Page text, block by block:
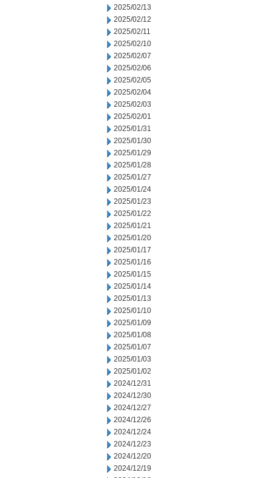
2025/02/13
2025/02/12
2025/02/11
2025/02/10
2025/02/07
2025/02/06
2025/02/05
2025/02/04
2025/02/03
2025/02/01
2025/01/31
2025/01/30
2025/01/29
2025/01/28
2025/01/27
2025/01/24
2025/01/23
2025/01/22
2025/01/21
2025/01/20
2025/01/17
2025/01/16
2025/01/15
2025/01/14
2025/01/13
2025/01/10
2025/01/09
2025/01/08
2025/01/07
2025/01/03
2025/01/02
2024/12/31
2024/12/30
2024/12/27
2024/12/26
2024/12/24
2024/12/23
2024/12/20
2024/12/19